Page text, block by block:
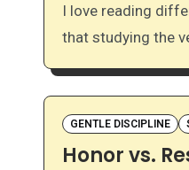
I love reading different people’s perspectives on the rod verses. Even when they don’t all agree, I find
that studying the
GENTLE DISCIPLINE
Honor vs.